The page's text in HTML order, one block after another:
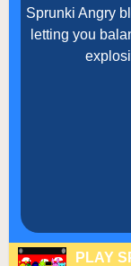
Sprunki Angry
letting you
PLAY